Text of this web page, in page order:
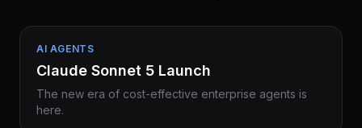
AI AGENTS
Claude Sonnet 5 Launch
The new era of cost-effective enterprise agents is
here.